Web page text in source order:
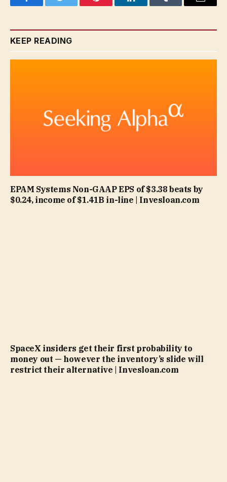
FacebookTwitter Pinterest LinkedInTumblr Email
KEEP READING
EPAM Systems Non-GAAP EPS of $3.38 beats by
$0.24, income of $1.41B in-line | Invesloan.com
SpaceX insiders get their first probability to
money out — however the inventory’s slide will
restrict their alternative | Invesloan.com